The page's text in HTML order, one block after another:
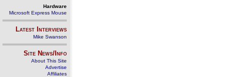
Hardware
Microsoft Express Mouse
Latest Interviews
Mike Swanson
Site News/Info
About This Site
Advertise
Affiliates